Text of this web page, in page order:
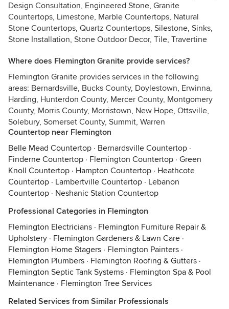
Design Consultation, Engineered Stone, Granite
Countertops, Limestone, Marble Countertops, Natural
Stone Countertops, Quartz Countertops, Silestone, Sinks,
Stone Installation, Stone Outdoor Decor, Tile, Travertine
Where does Flemington Granite provide services?
Flemington Granite provides services in the following
areas: Bernardsville, Bucks County, Doylestown, Erwinna,
Harding, Hunterdon County, Mercer County, Montgomery
County, Morris County, Morristown, New Hope, Ottsville,
Solebury, Somerset County, Summit, Warren
Countertop near Flemington
Belle Mead Countertop · Bernardsville Countertop ·
Finderne Countertop · Flemington Countertop · Green
Knoll Countertop · Hampton Countertop · Heathcote
Countertop · Lambertville Countertop · Lebanon
Countertop · Neshanic Station Countertop
Professional Categories in Flemington
Flemington Electricians · Flemington Furniture Repair &
Upholstery · Flemington Gardeners & Lawn Care ·
Flemington Home Stagers · Flemington Painters ·
Flemington Plumbers · Flemington Roofing & Gutters ·
Flemington Septic Tank Systems · Flemington Spa & Pool
Maintenance · Flemington Tree Services
Related Services from Similar Professionals